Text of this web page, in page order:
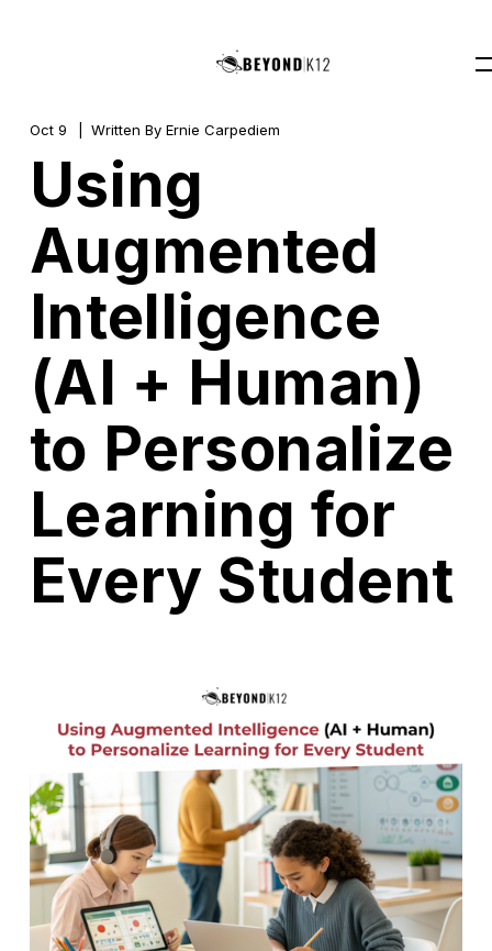
Using
Augmented
Intelligence
(AI + Human)
to Personalize
Learning for
Every Student
Oct 9 Written By Ernie Carpediem